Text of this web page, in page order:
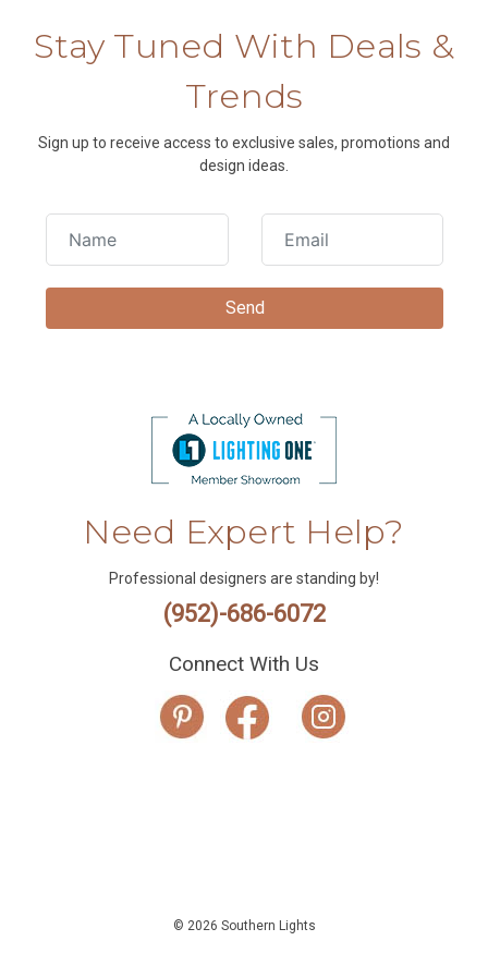
Stay Tuned With Deals &
Trends
Sign up to receive access to exclusive sales, promotions and
design ideas.
Need Expert Help?
Professional designers are standing by!
(952)-686-6072
Connect With Us
© 2026 Southern Lights